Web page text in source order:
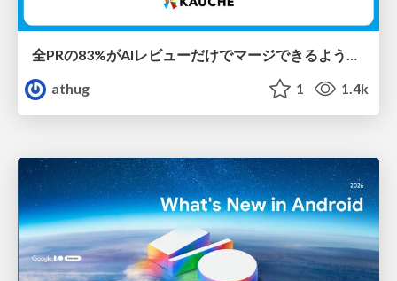
全PRの83%がAIレビューだけでマージできるようになった開発組織はその後どうなったか
athug
1 1.4k